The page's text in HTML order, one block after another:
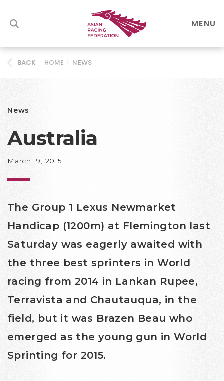
MENU
BACK HOME | NEWS
News
Australia
March 19, 2015
The Group 1 Lexus Newmarket
Handicap (1200m) at Flemington last
Saturday was eagerly awaited with
the three best sprinters in World
racing from 2014 in Lankan Rupee,
Terravista and Chautauqua, in the
field, but it was Brazen Beau who
emerged as the young gun in World
Sprinting for 2015.